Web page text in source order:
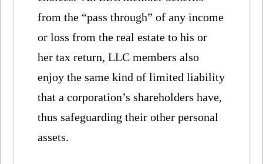
from the “pass through” of any income
or loss from the real estate to his or
her tax return, LLC members also
enjoy the same kind of limited liability
that a corporation’s shareholders have,
thus safeguarding their other personal
assets.